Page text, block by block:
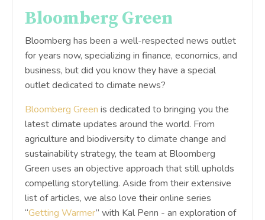
Bloomberg Green
Bloomberg has been a well-respected news outlet
for years now, specializing in finance, economics, and
business, but did you know they have a special
outlet dedicated to climate news?
Bloomberg Green is dedicated to bringing you the
latest climate updates around the world. From
agriculture and biodiversity to climate change and
sustainability strategy, the team at Bloomberg
Green uses an objective approach that still upholds
compelling storytelling. Aside from their extensive
list of articles, we also love their online series
“Getting Warmer” with Kal Penn - an exploration of